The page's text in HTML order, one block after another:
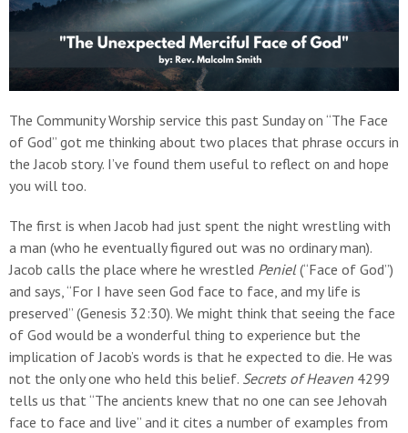
The Community Worship service this past Sunday on “The Face
of God” got me thinking about two places that phrase occurs in
the Jacob story. I’ve found them useful to reflect on and hope
you will too.
The first is when Jacob had just spent the night wrestling with
a man (who he eventually figured out was no ordinary man).
Jacob calls the place where he wrestled Peniel(“Face of God”)
and says, “For I have seen God face to face, and my life is
preserved” (Genesis 32:30). We might think that seeing the face
of God would be a wonderful thing to experience but the
implication of Jacob’s words is that he expected to die. He was
not the only one who held this belief. Secrets of Heaven 4299
tells us that “The ancients knew that no one can see Jehovah
face to face and live” and it cites a number of examples from